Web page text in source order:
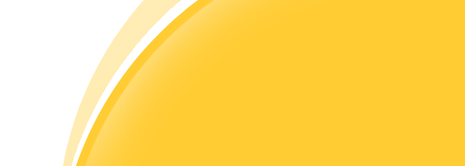
Trading strategies
Learn how to stay profitable